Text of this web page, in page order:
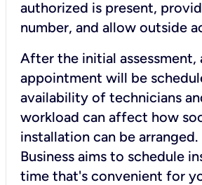
authorized is present,
number, and allow outside
After the initial assessment,
appointment will be
availability of technicians
workload can affect how
installation can be
Business aims to schedule
time that's convenient for